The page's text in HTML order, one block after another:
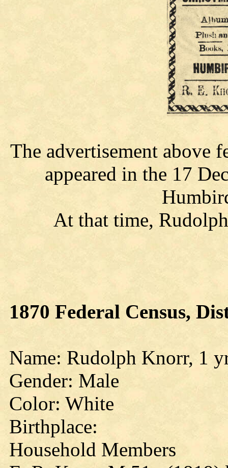
The advertisement above
appeared in the 17
At that time,
1870 Federal Census,
Name: Rudolph Knorr, 1
Gender: Male
Color: White
Birthplace:
Household Members